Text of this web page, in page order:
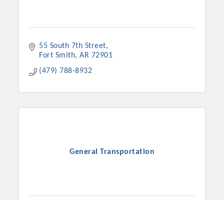
55 South 7th Street
Fort Smith AR 72901
(479) 788-8932
General Transportation